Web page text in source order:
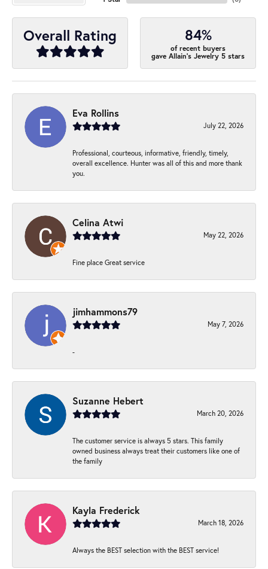
Overall Rating 84%
of recent buyers
gave Allain's Jewelry 5 stars
Eva Rollins
July 22, 2026
Professional, courteous, informative, friendly, timely,
overall excellence. Hunter was all of this and more thank
you.
Celina Atwi
May 22, 2026
Fine place Great service
jimhammons79
May 7, 2026
-
Suzanne Hebert
March 20, 2026
The customer service is always 5 stars. This family
owned business always treat their customers like one of
the family
Kayla Frederick
March 18, 2026
Always the BEST selection with the BEST service!